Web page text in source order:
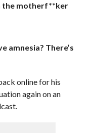
the motherf**ker
amnesia? There’s
online for his
again on an